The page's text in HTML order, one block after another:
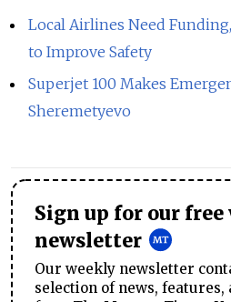
Local Airlines Need
to Improve Safety
Superjet 100 Makes
Sheremetyevo
Sign up for our free
newsletter
Our weekly newsletter
selection of news, features,